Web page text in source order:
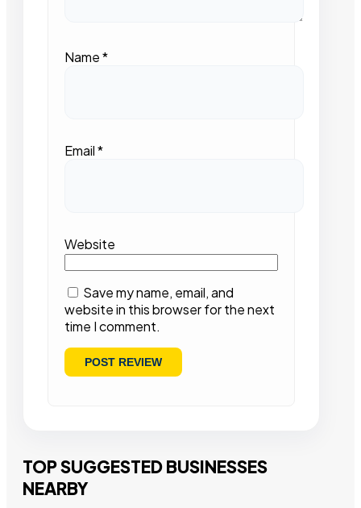
Name*
Email*
Website
Save my name, email, and
website in this browser for the next
time I comment.
TOP SUGGESTED BUSINESSES
NEARBY